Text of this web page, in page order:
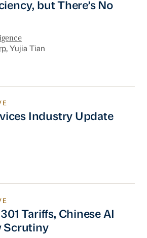
but There’s No
, Yujia Tian
Industry Update
Industry Update
Tariffs, Chinese AI Models
Tariffs, Chinese AI
Scrutiny